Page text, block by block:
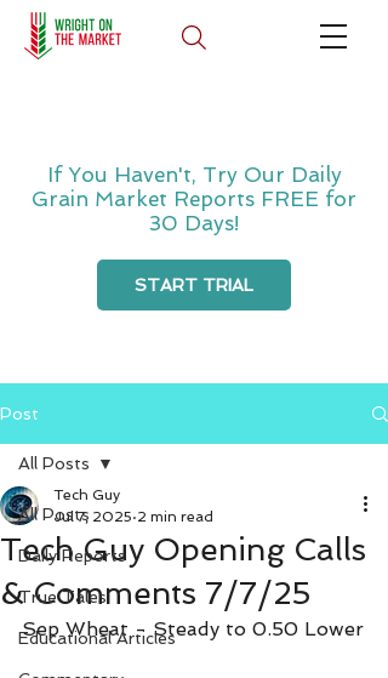
If You Haven't, Try Our Daily
Grain Market Reports FREE for
30 Days!
START TRIAL
Post
All Posts
Daily Reports
True Tales
Educational Articles
All Posts
Tech Guy Opening Calls
& Comments 7/7/25
Tech Guy
Jul 7, 2025 2 min read
Sep Wheat - Steady to 0.50 Lower